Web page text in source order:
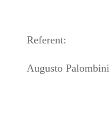
Referent:
Augusto Palombini